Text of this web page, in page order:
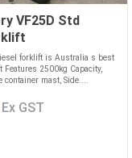
VF25D Std
forklift is Australia s best
Features 2500kg Capacity,
container mast, Side....
Ex GST